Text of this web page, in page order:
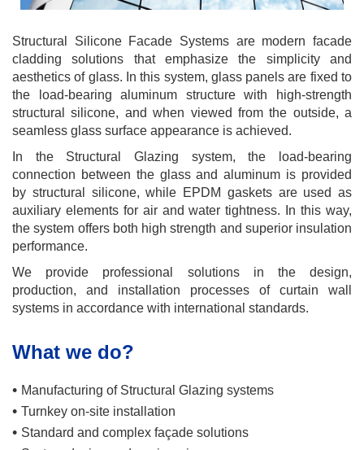
Structural Silicone Facade Systems are modern facade
cladding solutions that emphasize the simplicity and
aesthetics of glass. In this system, glass panels are fixed to
the load-bearing aluminum structure with high-strength
structural silicone, and when viewed from the outside, a
seamless glass surface appearance is achieved.
In the Structural Glazing system, the load-bearing
connection between the glass and aluminum is provided
by structural silicone, while EPDM gaskets are used as
auxiliary elements for air and water tightness. In this way,
the system offers both high strength and superior insulation
performance.
We provide professional solutions in the design,
production, and installation processes of curtain wall
systems in accordance with international standards.
What we do?
• Manufacturing of Structural Glazing systems
• Turnkey on-site installation
• Standard and complex façade solutions